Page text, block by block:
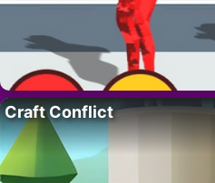
Craft Conflict